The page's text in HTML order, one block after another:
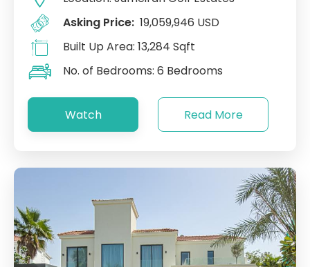
Asking Price: 19,059,946 USD
Built Up Area: 13,284 Sqft
No. of Bedrooms: 6 Bedrooms
Watch Read More